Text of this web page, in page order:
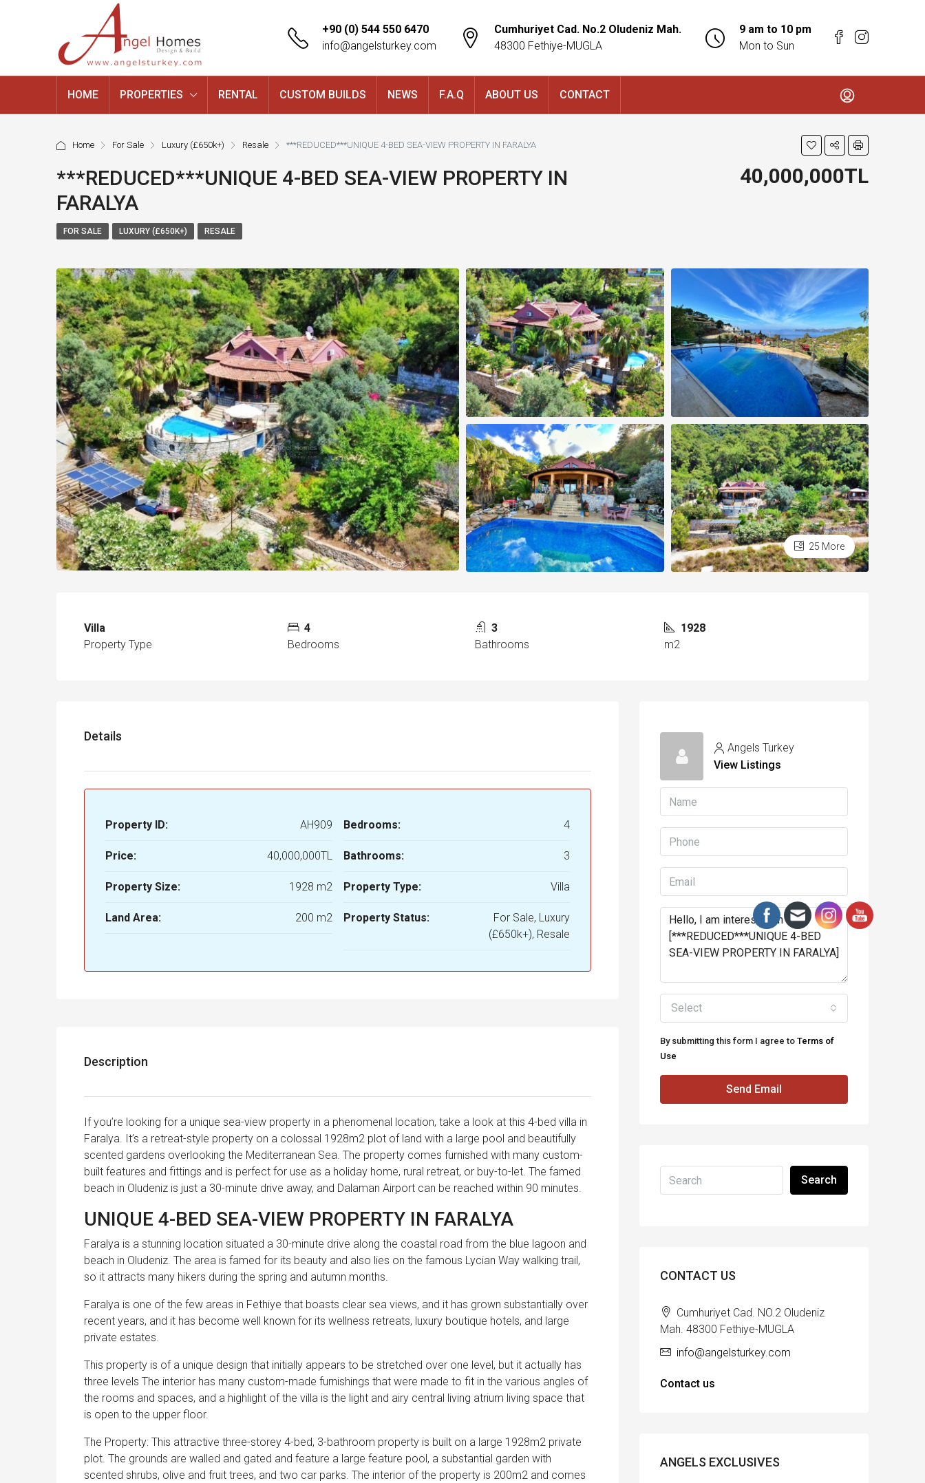
+90 (0) 544 550 6470
info@angelsturkey.com
Cumhuriyet Cad. No.2 Oludeniz Mah.
48300 Fethiye-MUGLA
9 am to 10 pm
Mon to Sun
HOME PROPERTIES RENTAL CUSTOM BUILDS NEWS F.A.Q ABOUT US CONTACT
Home For Sale Luxury (£650k+) Resale ***REDUCED***UNIQUE 4-BED SEA-VIEW PROPERTY IN FARALYA
***REDUCED***UNIQUE 4-BED SEA-VIEW PROPERTY IN
FARALYA
40,000,000TL
FOR SALE LUXURY (£650K+) RESALE
25 More
Villa
Property Type
4
Bedrooms
3
Bathrooms
1928
m2
Details
Property ID: AH909
Price: 40,000,000TL
Property Size: 1928 m2
Land Area: 200 m2
Bedrooms: 4
Bathrooms: 3
Property Type: Villa
Property Status:
For Sale, Luxury
(£650k+), Resale
Description
If you’re looking for a unique sea-view property in a phenomenal location, take a look at this 4-bed villa in
Faralya. It’s a retreat-style property on a colossal 1928m2 plot of land with a large pool and beautifully
scented gardens overlooking the Mediterranean Sea. The property comes furnished with many custom-
built features and fittings and is perfect for use as a holiday home, rural retreat, or buy-to-let. The famed
beach in Oludeniz is just a 30-minute drive away, and Dalaman Airport can be reached within 90 minutes.
UNIQUE 4-BED SEA-VIEW PROPERTY IN FARALYA
Faralya is a stunning location situated a 30-minute drive along the coastal road from the blue lagoon and
beach in Oludeniz. The area is famed for its beauty and also lies on the famous Lycian Way walking trail,
so it attracts many hikers during the spring and autumn months.
Faralya is one of the few areas in Fethiye that boasts clear sea views, and it has grown substantially over
recent years, and it has become well known for its wellness retreats, luxury boutique hotels, and large
private estates.
This property is of a unique design that initially appears to be stretched over one level, but it actually has
three levels The interior has many custom-made furnishings that were made to fit in the various angles of
the rooms and spaces, and a highlight of the villa is the light and airy central living atrium living space that
is open to the upper floor.
The Property: This attractive three-storey 4-bed, 3-bathroom property is built on a large 1928m2 private
plot. The grounds are walled and gated and feature a large feature pool, a substantial garden with
scented shrubs, olive and fruit trees, and two car parks. The interior of the property is 200m2 and comes
Angels Turkey
View Listings
Select
By submitting this form I agree to Terms of
Use
Send Email
Search
CONTACT US
Cumhuriyet Cad. NO.2 Oludeniz
Mah. 48300 Fethiye-MUGLA
info@angelsturkey.com
Contact us
ANGELS EXCLUSIVES